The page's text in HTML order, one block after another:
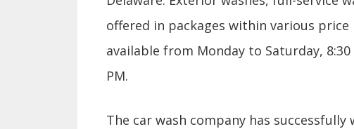
offered in packages within various
available from Monday to Saturday,
PM.
The car wash company has